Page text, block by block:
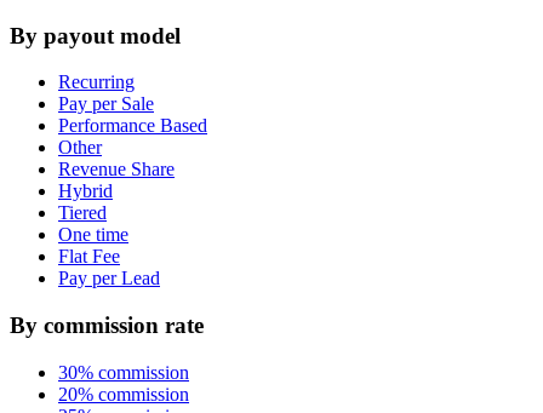
By payout model
Recurring
Pay per Sale
Performance Based
Other
Revenue Share
Hybrid
Tiered
One time
Flat Fee
Pay per Lead
By commission rate
30% commission
20% commission